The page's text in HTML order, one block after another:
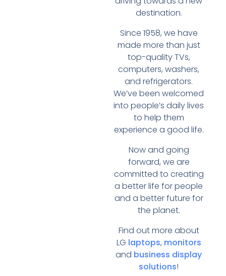
destination.
Since 1958, we have
made more than just
top-quality TVs,
computers, washers,
and refrigerators.
We’ve been welcomed
into people’s daily lives
to help them
experience a good life.
Now and going
forward, we are
committed to creating
a better life for people
and a better future for
the planet.
Find out more about
LG laptops, monitors
and business display
solutions!